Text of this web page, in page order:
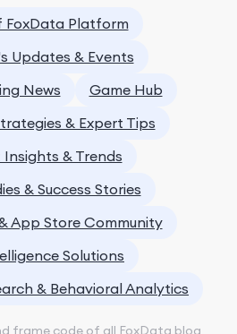
FoxData Platform
Updates & Events
News
Game Hub
& Expert Tips
& Trends
& Success Stories
App Store Community
Solutions
& Behavioral Analytics